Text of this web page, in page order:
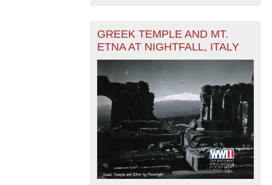
GREEK TEMPLE AND MT.
ETNA AT NIGHTFALL, ITALY